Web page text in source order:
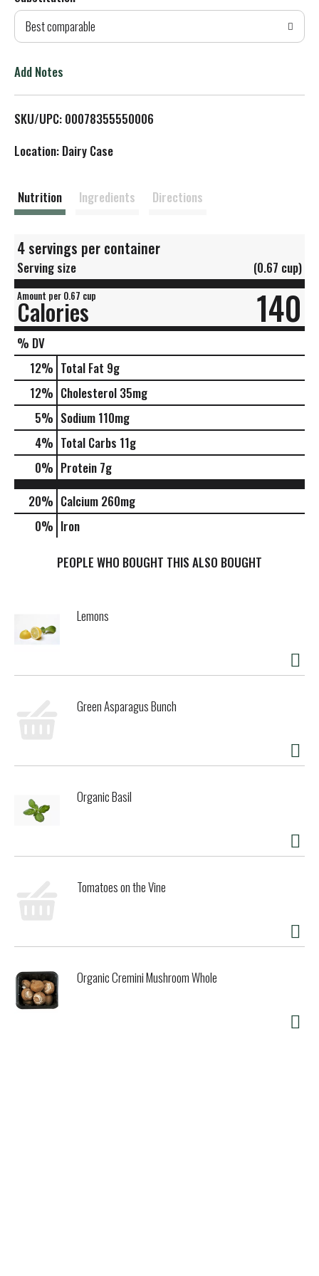
d
T
L
t
Best comparable
Add Notes
SKU/UPC: 00078355550006
Location: Dairy Case
Nutrition Ingredients Directions
4 servings per container
Serving size (0.67 cup)
Amount per 0.67 cup
Calories 140
% DV
12% Total Fat 9g
12% Cholesterol 35mg
5% Sodium 110mg
4% Total Carbs 11g
0% Protein 7g
20% Calcium 260mg
0% Iron
PEOPLE WHO BOUGHT THIS ALSO BOUGHT
Lemons
Green Asparagus Bunch
Organic Basil
Tomatoes on the Vine
Organic Cremini Mushroom Whole